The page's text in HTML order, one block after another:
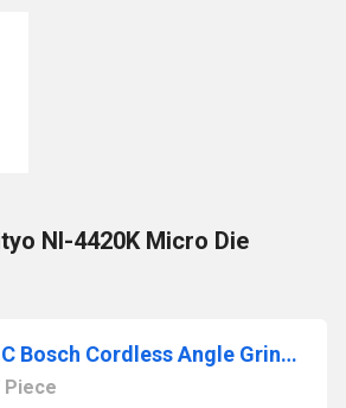
NI-4420K Micro Die
01_GWS 8-100 C Bosch Cordless Angle Grinder
Piece